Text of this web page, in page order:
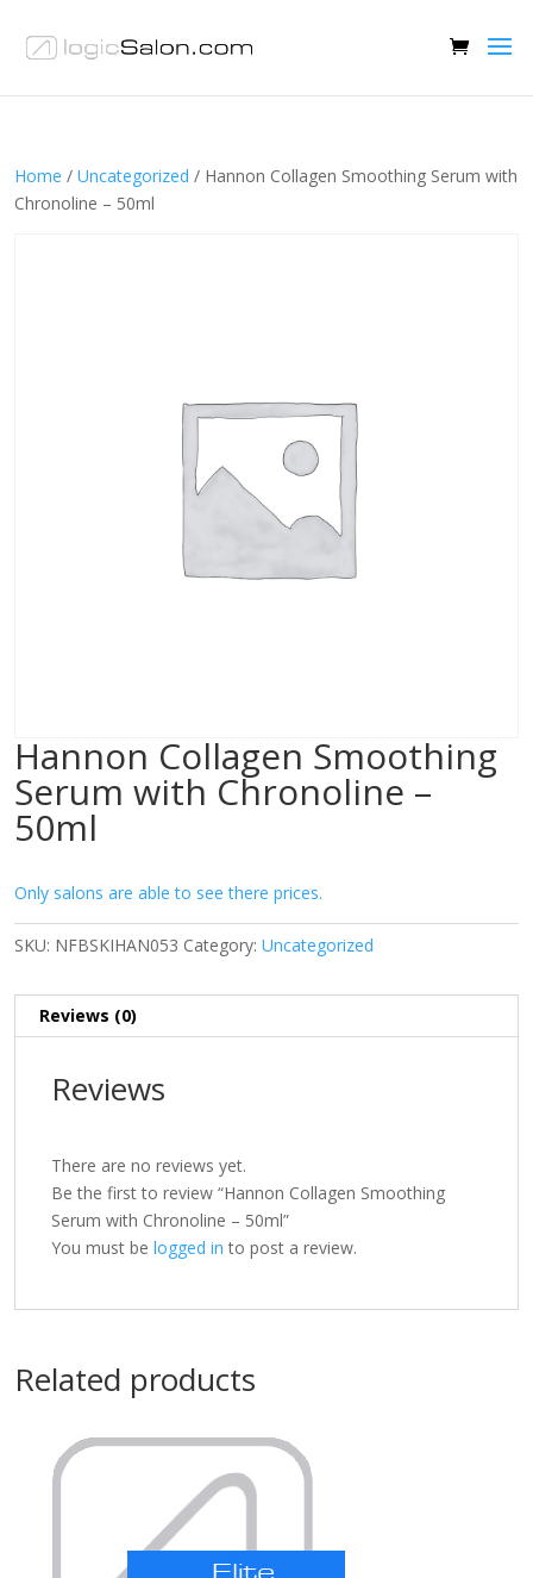
Home / Uncategorized / Hannon Collagen Smoothing Serum with
Chronoline – 50ml
Hannon Collagen Smoothing
Serum with Chronoline –
50ml
Only salons are able to see there prices.
SKU: NFBSKIHAN053 Category: Uncategorized
Reviews (0)
Reviews
There are no reviews yet.
Be the first to review “Hannon Collagen Smoothing
Serum with Chronoline – 50ml”
You must be logged in to post a review.
Related products